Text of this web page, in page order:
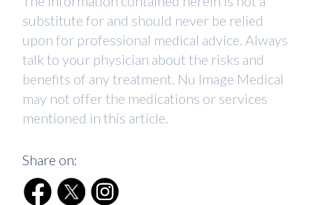
substitute for and should never be relied
upon for professional medical advice. Always
talk to your physician about the risks and
benefits of any treatment. Nu Image Medical
may not offer the medications or services
mentioned in this article.
Share on: